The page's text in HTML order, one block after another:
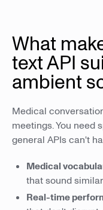
What
text API
ambient
Medical
meetings. You need
general APIs can't
Medical
that sound
Real-time